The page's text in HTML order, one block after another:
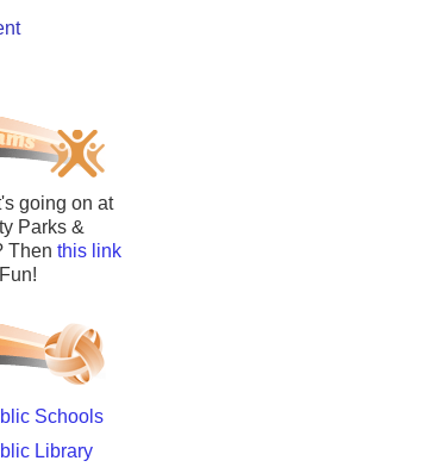
going on at
Parks &
Then this link
Schools
Library